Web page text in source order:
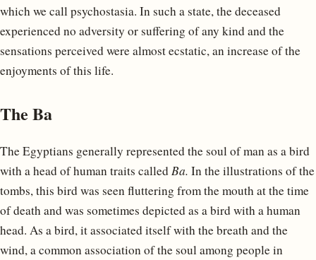
which we call psychostasia. In such a state, the deceased
experienced no adversity or suffering of any kind and the
sensations perceived were almost ecstatic, an increase of the
enjoyments of this life.
The Ba
The Egyptians generally represented the soul of man as a bird
with a head of human traits calledBa. In the illustrations of the
tombs, this bird was seen fluttering from the mouth at the time
of death and was sometimes depicted as a bird with a human
head. As a bird, it associated itself with the breath and the
wind, a common association of the soul among people in